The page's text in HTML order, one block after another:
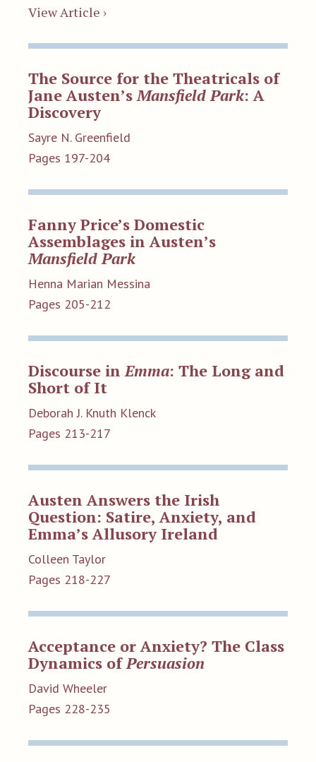
View Article ›
The Source for the Theatricals of
Jane Austen’sMansfield Park: A
Discovery
Sayre N. Greenfield
Pages 197-204
Fanny Price’s Domestic
Assemblages in Austen’s
Mansfield Park
Henna Marian Messina
Pages 205-212
Discourse inEmma: The Long and
Short of It
Deborah J. Knuth Klenck
Pages 213-217
Austen Answers the Irish
Question: Satire, Anxiety, and
Emma’s Allusory Ireland
Colleen Taylor
Pages 218-227
Acceptance or Anxiety? The Class
Dynamics ofPersuasion
David Wheeler
Pages 228-235